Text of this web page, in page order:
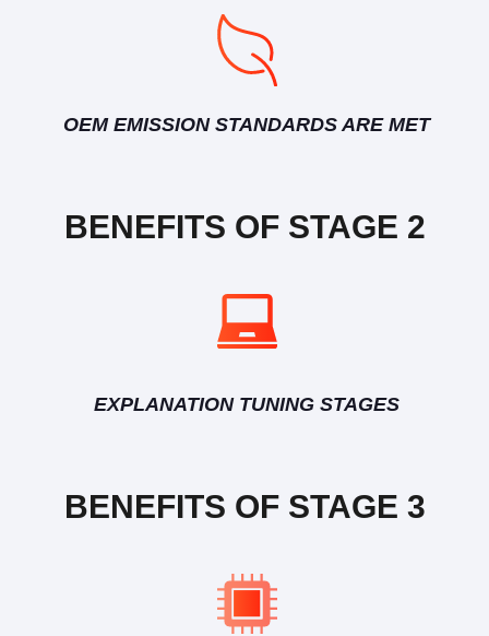
OEM EMISSION STANDARDS ARE MET
BENEFITS OF STAGE 2
EXPLANATION TUNING STAGES
BENEFITS OF STAGE 3